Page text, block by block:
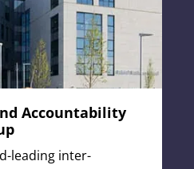
Accountability
leading inter-